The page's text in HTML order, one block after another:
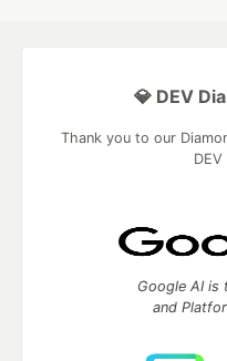
💎 DEV
Thank you to our
Google AI is
and